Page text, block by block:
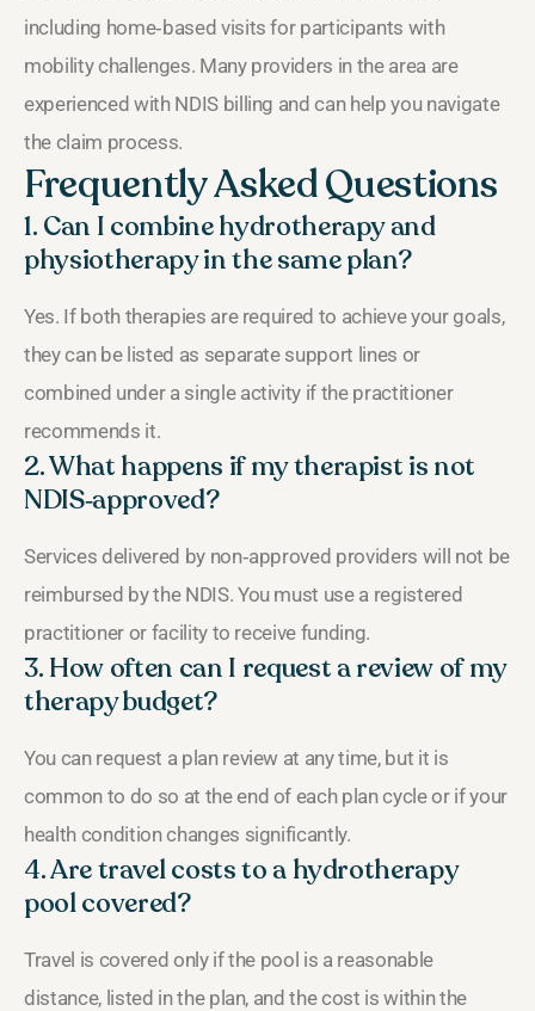
including home‑based visits for participants with
mobility challenges. Many providers in the area are
experienced with NDIS billing and can help you navigate
the claim process.
Frequently Asked Questions
1. Can I combine hydrotherapy and
physiotherapy in the same plan?
Yes. If both therapies are required to achieve your goals,
they can be listed as separate support lines or
combined under a single activity if the practitioner
recommends it.
2. What happens if my therapist is not
NDIS‑approved?
Services delivered by non‑approved providers will not be
reimbursed by the NDIS. You must use a registered
practitioner or facility to receive funding.
3. How often can I request a review of my
therapy budget?
You can request a plan review at any time, but it is
common to do so at the end of each plan cycle or if your
health condition changes significantly.
4. Are travel costs to a hydrotherapy
pool covered?
Travel is covered only if the pool is a reasonable
distance, listed in the plan, and the cost is within the